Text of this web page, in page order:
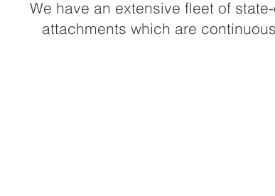
We have an extensive fleet of
attachments which are